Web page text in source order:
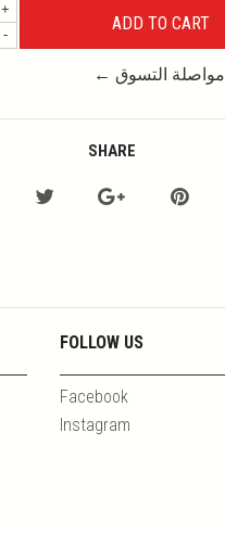
+
-
← مواصلة التسوق
SHARE
FOLLOW US
Facebook
Instagram